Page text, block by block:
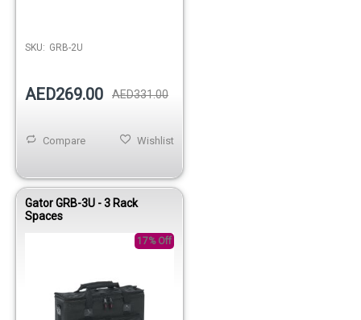
SKU: GRB-2U
AED269.00 AED331.00
Wishlist
Compare
Gator GRB-3U - 3 Rack
Spaces
17% Off